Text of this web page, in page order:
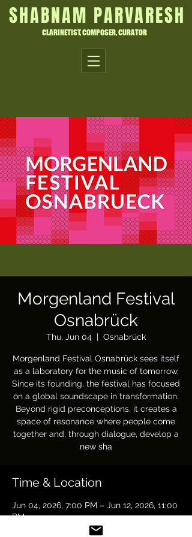
SHABNAM PARVARESH
CLARINETIST, COMPOSER, CURATOR
Morgenland Festival
Osnabrück
Thu, Jun 04
  |
Osnabrück
Morgenland Festival Osnabrück sees itself
as a laboratory for the music of tomorrow.
Since its founding, the festival has focused
on a global soundscape in transformation.
Beyond rigid preconceptions, it creates a
space of resonance where people come
together and, through dialogue, develop a
new sha
Time & Location
Jun 04, 2026, 7:00 PM – Jun 12, 2026, 11:00
PM
Osnabrück, 49 Osnabrück, Germany